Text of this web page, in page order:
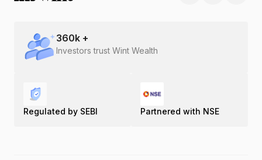
360k +
Investors trust Wint Wealth
Regulated by SEBI Partnered with NSE